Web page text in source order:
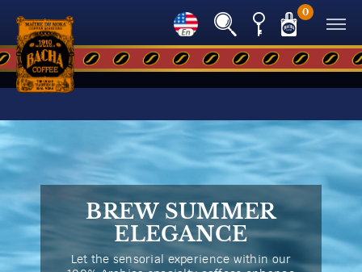
0
BREW SUMMER
ELEGANCE
Let the sensorial experience within our